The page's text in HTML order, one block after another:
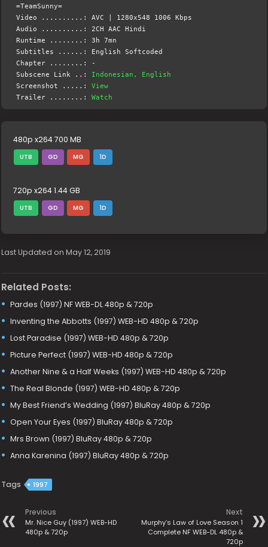
=TeamSunny=
Video ..........: AVC | 1280x548 1006 Kbps
Audio ..........: 2CH AAC Hindi
Runtime ........: 3h 7mn
Subtitles ......: English Softcoded
Chapter ........: -
Subscene Link ..: Indonesian, English
Screenshot .....:View
Trailer ........:Watch
480p x264 700 MB
UTB GD MG 1D
720p x264 1.44 GB
UTB GD MG 1D
Last Updated on May 12, 2019
Related Posts:
Pardes (1997) NF WEB-DL 480p & 720p
Inventing the Abbotts (1997) WEB-HD 480p & 720p
Lost Paradise (1997) WEB-HD 480p & 720p
Picture Perfect (1997) WEB-HD 480p & 720p
Another Nine & a Half Weeks (1997) WEB-HD 480p & 720p
The Real Blonde (1997) WEB-HD 480p & 720p
My Best Friend’s Wedding (1997) BluRay 480p & 720p
Open Your Eyes (1997) BluRay 480p & 720p
Mrs Brown (1997) BluRay 480p & 720p
Anna Karenina (1997) BluRay 480p & 720p
Tags 1997
Previous
Mr. Nice Guy (1997) WEB-HD
480p & 720p
Next
Murphy’s Law of Love Season 1
Complete NF WEB-DL 480p &
720p